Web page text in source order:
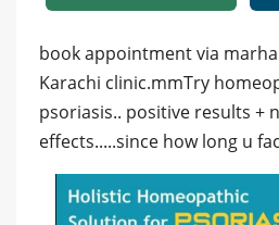
book appointment via
Karachi clinic.mmTry
psoriasis.. positive results +
effects.....since how long u